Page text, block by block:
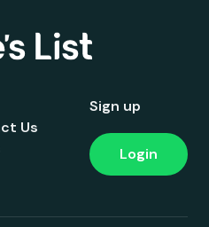
Us
Sign up
Login